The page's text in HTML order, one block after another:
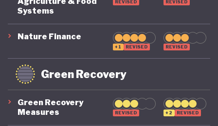
remains a priority, as unstable public finances could
undermine its green ambitions.
Systems
REVISED REVISED
Nature Finance
+1 REVISED REVISED
Green Recovery
Green Recovery
Measures
REVISED +2 REVISED